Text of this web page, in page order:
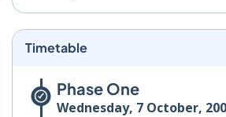
Timetable
Phase One
Wednesday, 7 October,